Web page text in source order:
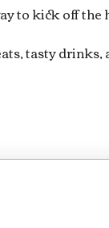
to kick off
tasty drinks,